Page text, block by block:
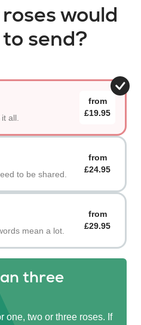
would
send?
all.
from
£19.95
to be shared.
from
£24.95
mean a lot.
from
£29.95
three
one, two or three roses. If